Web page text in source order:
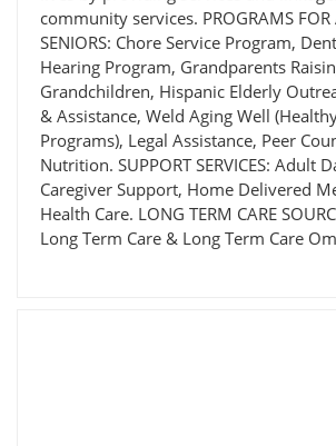
community services. PROGRAMS FOR
SENIORS: Chore Service Program,
Hearing Program, Grandparents
Grandchildren, Hispanic Elderly
& Assistance, Weld Aging Well
Programs), Legal Assistance, Peer
Nutrition. SUPPORT SERVICES: Adult
Caregiver Support, Home Delivered
Health Care. LONG TERM CARE
Long Term Care & Long Term Care